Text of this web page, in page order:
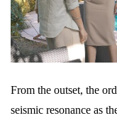
From the outset, the
seismic resonance as